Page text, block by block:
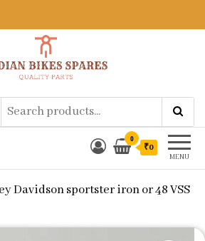
Shop Online for Bike Genuine
Spare Parts & Accessories at Low
Price
MENU
0
₹0
Davidson sportster iron or 48 VSS